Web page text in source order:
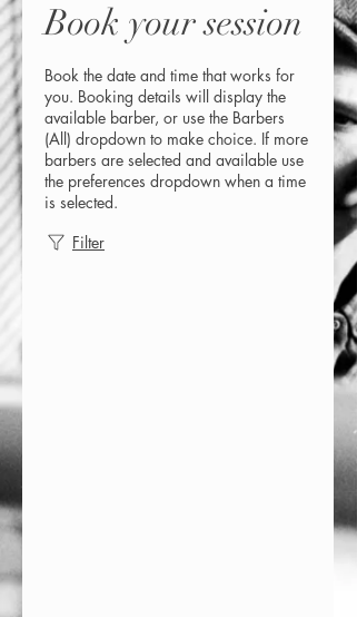
Book your session
Book the date and time that works for
you. Booking details will display the
available barber, or use the Barbers
(All) dropdown to make choice. If more
barbers are selected and available use
the preferences dropdown when a time
is selected.
Filter